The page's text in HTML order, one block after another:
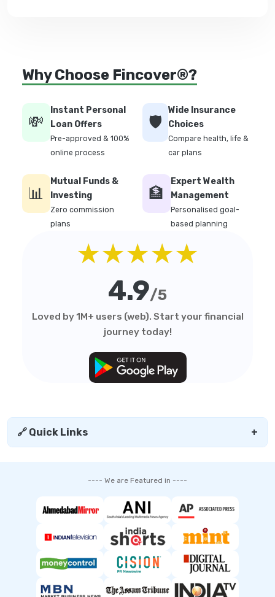
Why Choose Fincover®?
💸
Instant Personal
Loan Offers
Pre-approved & 100%
online process
🛡️
Wide Insurance
Choices
Compare health, life &
car plans
📊
Mutual Funds &
Investing
Zero commission
plans
🏦
Expert Wealth
Management
Personalised goal-
based planning
★★★★★
4.9/5
Loved by 1M+ users (web). Start your financial
journey today!
🔗 Quick Links +
---- We are Featured in ----